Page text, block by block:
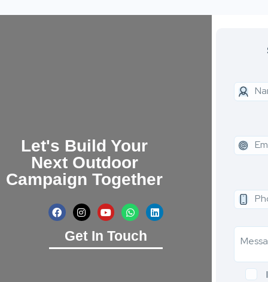
Let's Build Your
Next Outdoor
Campaign Together
Get In Touch